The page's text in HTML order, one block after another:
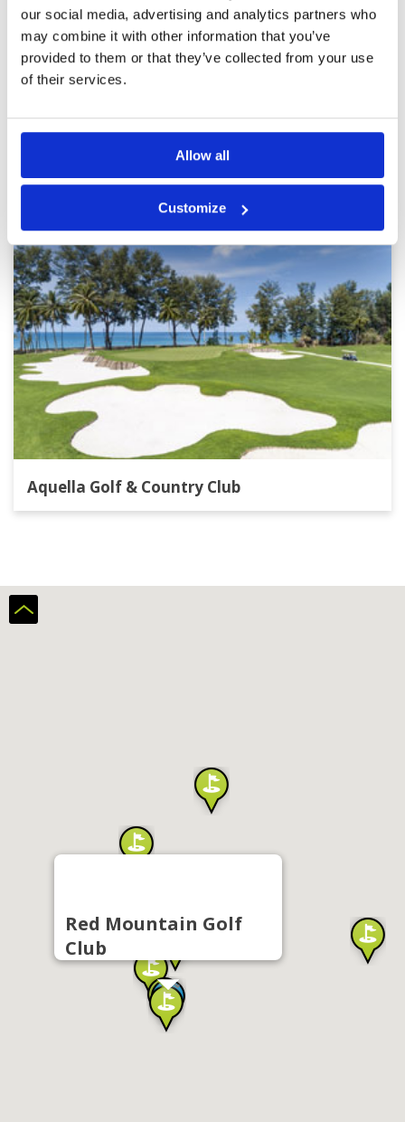
our social media, advertising and analytics partners who
may combine it with other information that you’ve
provided to them or that they’ve collected from your use
of their services.
Allow all
Customize
with an elevated tee. Playing just as a 1 ball, I
was allowed to play though some other groups,
so pace of play was very fast.
Overall
Review Score
Page: << < 39 40
Other Courses In Phuket
PHUKET GREEN FEE PRICES
Aquella Golf & Country Club
Red Mountain Golf
Club